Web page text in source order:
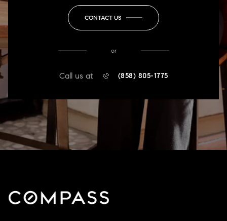
CONTACT US
or
Call us at (858) 805-1775